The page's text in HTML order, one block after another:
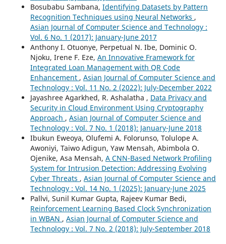
Bosubabu Sambana, Identifying Datasets by Pattern
Recognition Techniques using Neural Networks ,
Asian Journal of Computer Science and Technology :
Vol. 6 No. 1 (2017): January-June 2017
Anthony I. Otuonye, Perpetual N. Ibe, Dominic O.
Njoku, Irene F. Eze, An Innovative Framework for
Integrated Loan Management with QR Code
Enhancement , Asian Journal of Computer Science and
Technology : Vol. 11 No. 2 (2022): July-December 2022
Jayashree Agarkhed, R. Ashalatha , Data Privacy and
Security in Cloud Environment Using Cryptography
Approach , Asian Journal of Computer Science and
Technology : Vol. 7 No. 1 (2018): January-June 2018
Ibukun Eweoya, Olufemi A. Folorunso, Tolulope A.
Awoniyi, Taiwo Adigun, Yaw Mensah, Abimbola O.
Ojenike, Asa Mensah, A CNN-Based Network Profiling
System for Intrusion Detection: Addressing Evolving
Cyber Threats , Asian Journal of Computer Science and
Technology : Vol. 14 No. 1 (2025): January-June 2025
Pallvi, Sunil Kumar Gupta, Rajeev Kumar Bedi,
Reinforcement Learning Based Clock Synchronization
in WBAN , Asian Journal of Computer Science and
Technology : Vol. 7 No. 2 (2018): July-September 2018